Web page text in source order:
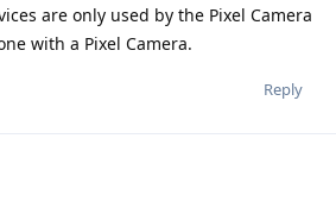
are only used by the Pixel Camera
with a Pixel Camera.
Reply